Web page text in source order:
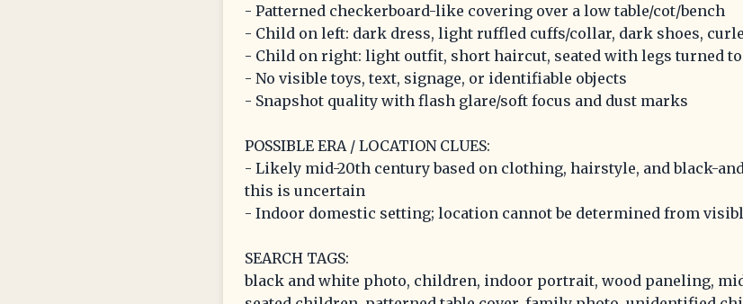
- Patterned checkerboard-like covering over a low table/cot/bench
- Child on left: dark dress, light ruffled cuffs/collar, dark shoes,
- Child on right: light outfit, short haircut, seated with legs turned
- No visible toys, text, signage, or identifiable objects
- Snapshot quality with flash glare/soft focus and dust marks
POSSIBLE ERA / LOCATION CLUES:
- Likely mid-20th century based on clothing, hairstyle, and black-
this is uncertain
- Indoor domestic setting; location cannot be determined from
SEARCH TAGS:
black and white photo, children, indoor portrait, wood paneling,